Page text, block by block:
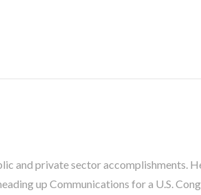
and private sector accomplishments.
up Communications for a U.S.